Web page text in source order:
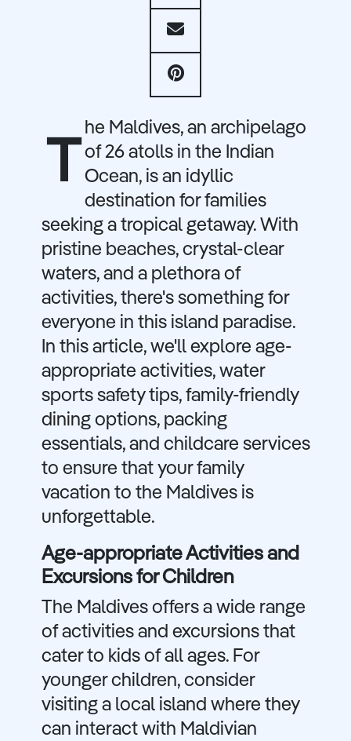
T
he Maldives, an archipelago
of 26 atolls in the Indian
Ocean, is an idyllic
destination for families
seeking a tropical getaway. With
pristine beaches, crystal-clear
waters, and a plethora of
activities, there's something for
everyone in this island paradise.
In this article, we'll explore age-
appropriate activities, water
sports safety tips, family-friendly
dining options, packing
essentials, and childcare services
to ensure that your family
vacation to the Maldives is
unforgettable.
Age-appropriate Activities and
Excursions for Children
The Maldives offers a wide range
of activities and excursions that
cater to kids of all ages. For
younger children, consider
visiting a local island where they
can interact with Maldivian